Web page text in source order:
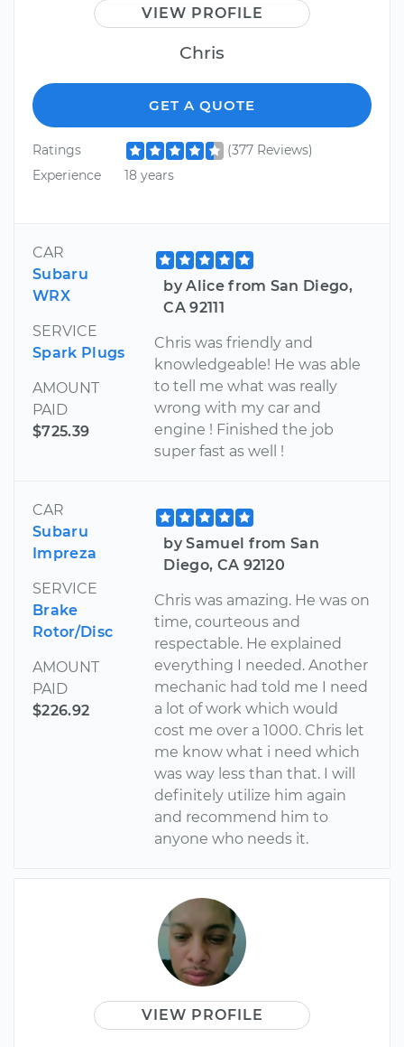
VIEW PROFILE
Chris
GET A QUOTE
Ratings
(377 Reviews)
Experience
18 years
CAR
Subaru
WRX
SERVICE
Spark Plugs
AMOUNT
PAID
$725.39
by Alice from San Diego,
CA 92111
Chris was friendly and
knowledgeable! He was able
to tell me what was really
wrong with my car and
engine ! Finished the job
super fast as well !
CAR
Subaru
Impreza
SERVICE
Brake
Rotor/Disc
AMOUNT
PAID
$226.92
by Samuel from San
Diego, CA 92120
Chris was amazing. He was on
time, courteous and
respectable. He explained
everything I needed. Another
mechanic had told me I need
a lot of work which would
cost me over a 1000. Chris let
me know what i need which
was way less than that. I will
definitely utilize him again
and recommend him to
anyone who needs it.
VIEW PROFILE